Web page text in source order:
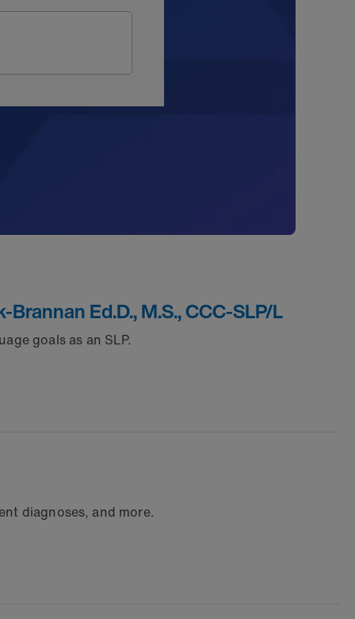
Ed.D., M.S., CCC-SLP/L
goals as an SLP.
diagnoses, and more.